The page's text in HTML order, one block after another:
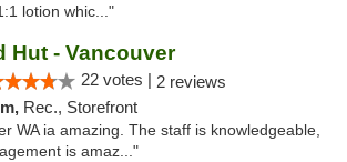
lotion whic..."
Hut - Vancouver
22 votes | 2 reviews
Rec., Storefront
WA ia amazing. The staff is knowledgeable,
is amaz..."